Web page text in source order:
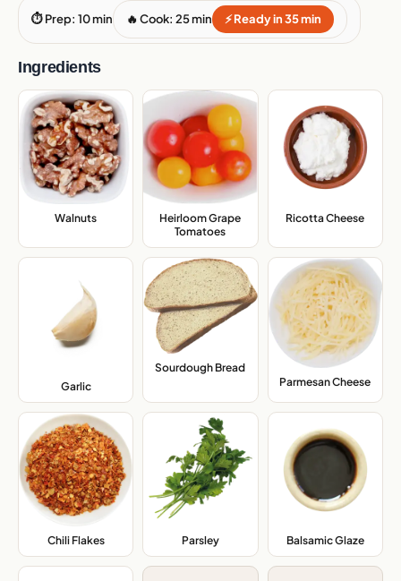
⏱ Prep: 10 min 🔥 Cook: 25 min ⚡ Ready in 35 min
Ingredients
Walnuts
Heirloom Grape
Tomatoes
Ricotta Cheese
Garlic,
Sourdough Bread
Parmesan Cheese
Chili Flakes, Parsley, Balsamic Glaze,